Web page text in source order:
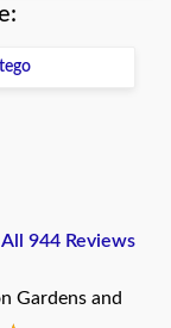
All 944 Reviews
Gardens and